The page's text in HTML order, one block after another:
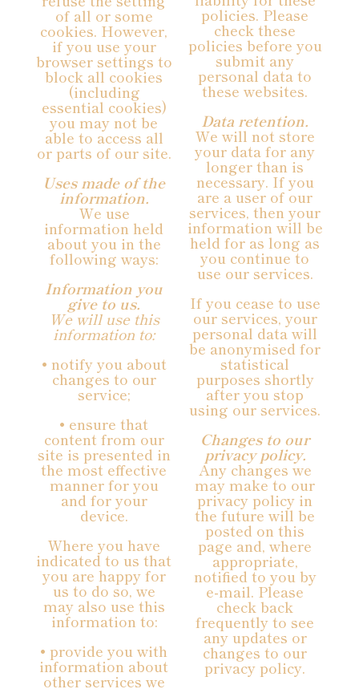
of all or some
cookies. However,
if you use your
browser settings to
block all cookies
(including
essential cookies)
you may not be
able to access all
or parts of our site.
Uses made of the
information.
We use
information held
about you in the
following ways:
Information you
give to us.
We will use this
information to:
• notify you about
changes to our
service;
• ensure that
content from our
site is presented in
the most effective
manner for you
and for your
device.
Where you have
indicated to us that
you are happy for
us to do so, we
may also use this
information to:
• provide you with
information about
other services we
policies. Please
check these
policies before you
submit any
personal data to
these websites.
Data retention.
We will not store
your data for any
longer than is
necessary. If you
are a user of our
services, then your
information will be
held for as long as
you continue to
use our services.
If you cease to use
our services, your
personal data will
be anonymised for
statistical
purposes shortly
after you stop
using our services.
Changes to our
privacy policy.
Any changes we
may make to our
privacy policy in
the future will be
posted on this
page and, where
appropriate,
notified to you by
e-mail. Please
check back
frequently to see
any updates or
changes to our
privacy policy.